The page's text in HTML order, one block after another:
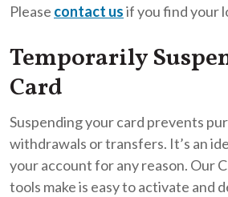
Please contact usif you find your
Temporarily
Card
Suspending your card prevents
withdrawals or transfers. It’s an
your account for any reason. Our
tools make is easy to activate and